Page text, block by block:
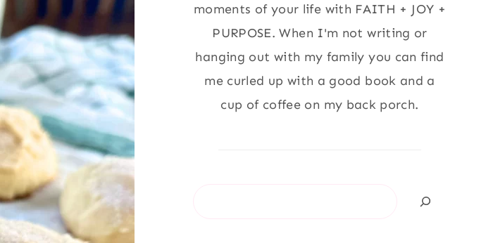
moments of your life with FAITH + JOY +
PURPOSE. When I'm not writing or
hanging out with my family you can find
me curled up with a good book and a
cup of coffee on my back porch.